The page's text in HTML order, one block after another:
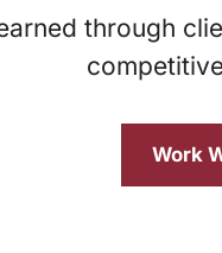
through
Work